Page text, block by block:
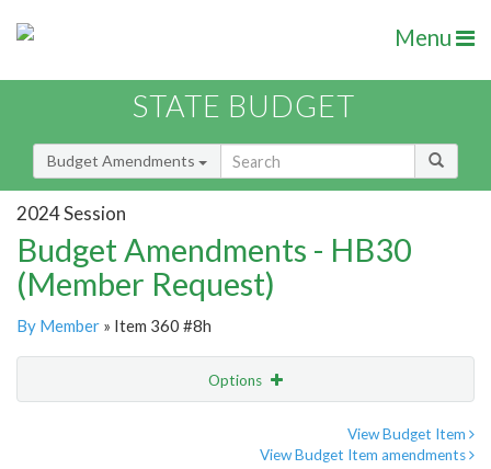
Menu
STATE BUDGET
Budget Amendments
2024 Session
Budget Amendments - HB30
(Member Request)
By Member » Item 360 #8h
Options
View Budget Item
View Budget Item amendments